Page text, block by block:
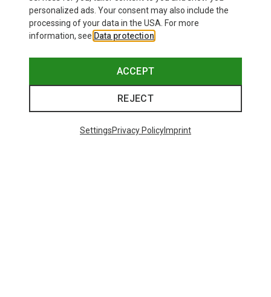
personalized ads. Your consent may also include the
processing of your data in the USA. For more
information, see Data protection
ACCEPT
REJECT
SettingsPrivacy PolicyImprint